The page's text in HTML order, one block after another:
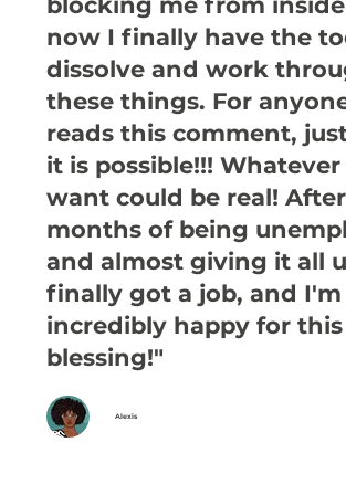
now I finally have the
dissolve and work
these things. For
reads this comment,
it is possible!!! Whatever
want could be real!
months of being
and almost giving it all
finally got a job, and I'm
incredibly happy for this
blessing!"
Alexis